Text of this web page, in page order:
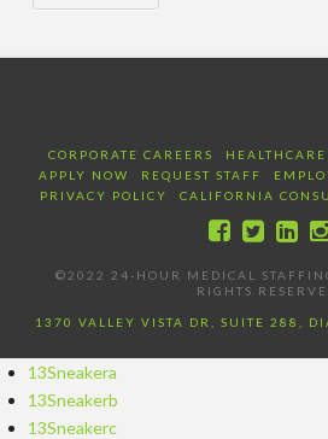
CORPORATE CAREERS
APPLY NOW
REQUEST STAFF
PRIVACY POLICY
CALIFORNIA
©2022 24-HOUR MEDICAL
RIGHTS
1370 VALLEY VISTA DR, SUITE 288,
13Sneakera
13Sneakerb
13Sneakerc